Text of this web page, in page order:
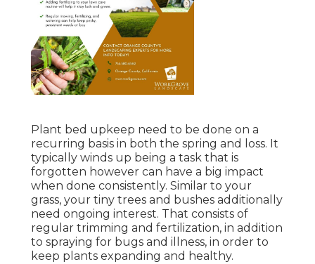
Plant bed upkeep need to be done on a
recurring basis in both the spring and loss. It
typically winds up being a task that is
forgotten however can have a big impact
when done consistently. Similar to your
grass, your tiny trees and bushes additionally
need ongoing interest. That consists of
regular trimming and fertilization, in addition
to spraying for bugs and illness, in order to
keep plants expanding and healthy.